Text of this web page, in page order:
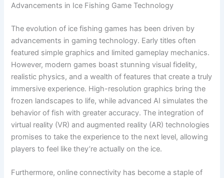
Advancements in Ice Fishing Game Technology
The evolution of ice fishing games has been driven by
advancements in gaming technology. Early titles often
featured simple graphics and limited gameplay mechanics.
However, modern games boast stunning visual fidelity,
realistic physics, and a wealth of features that create a truly
immersive experience. High-resolution graphics bring the
frozen landscapes to life, while advanced AI simulates the
behavior of fish with greater accuracy. The integration of
virtual reality (VR) and augmented reality (AR) technologies
promises to take the experience to the next level, allowing
players to feel like they’re actually on the ice.
Furthermore, online connectivity has become a staple of